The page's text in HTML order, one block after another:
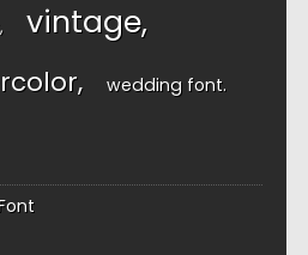
vintage
wedding font